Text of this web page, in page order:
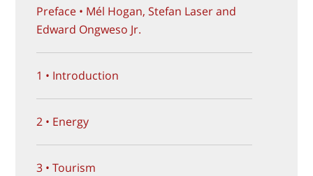
Preface • Mél Hogan, Stefan Laser and
Edward Ongweso Jr.
1 • Introduction
2 • Energy
3 • Tourism